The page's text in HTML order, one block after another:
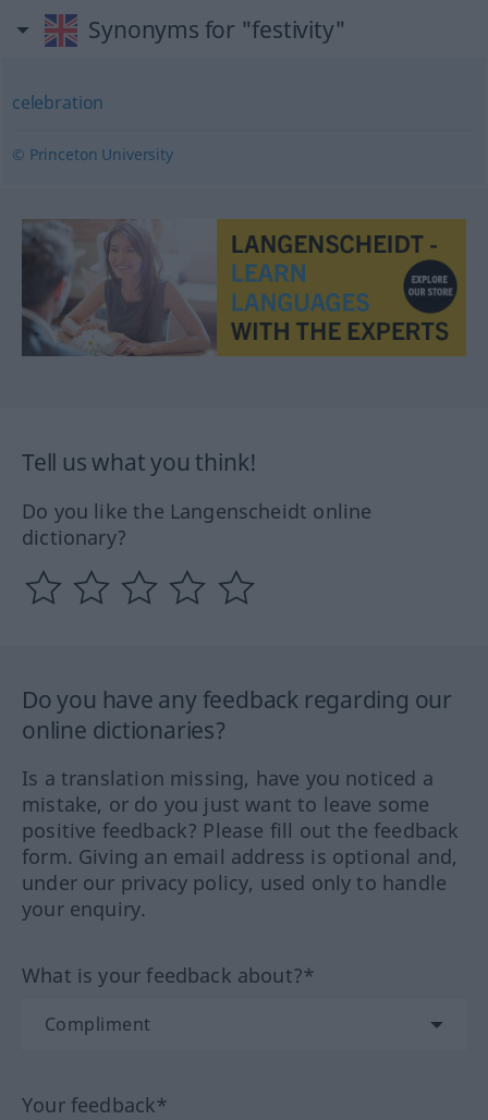
Synonyms for "festivity"
celebration
© Princeton University
Tell us what you think!
Do you like the Langenscheidt online
dictionary?
Do you have any feedback regarding our
online dictionaries?
Is a translation missing, have you noticed a
mistake, or do you just want to leave some
positive feedback? Please fill out the feedback
form. Giving an email address is optional and,
under our privacy policy, used only to handle
your enquiry.
What is your feedback about?*
Your feedback*